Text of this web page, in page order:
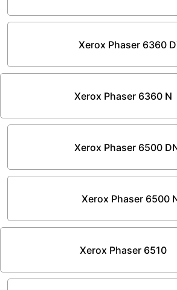
Xerox Phaser 6360
Xerox Phaser 6360 N
Xerox Phaser 6500
Xerox Phaser 6500
Xerox Phaser 6510